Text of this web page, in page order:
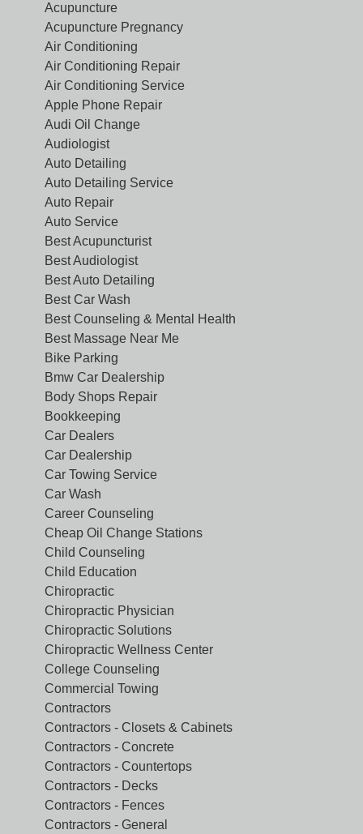
Acupuncture
Acupuncture Pregnancy
Air Conditioning
Air Conditioning Repair
Air Conditioning Service
Apple Phone Repair
Audi Oil Change
Audiologist
Auto Detailing
Auto Detailing Service
Auto Repair
Auto Service
Best Acupuncturist
Best Audiologist
Best Auto Detailing
Best Car Wash
Best Counseling & Mental Health
Best Massage Near Me
Bike Parking
Bmw Car Dealership
Body Shops Repair
Bookkeeping
Car Dealers
Car Dealership
Car Towing Service
Car Wash
Career Counseling
Cheap Oil Change Stations
Child Counseling
Child Education
Chiropractic
Chiropractic Physician
Chiropractic Solutions
Chiropractic Wellness Center
College Counseling
Commercial Towing
Contractors
Contractors - Closets & Cabinets
Contractors - Concrete
Contractors - Countertops
Contractors - Decks
Contractors - Fences
Contractors - General